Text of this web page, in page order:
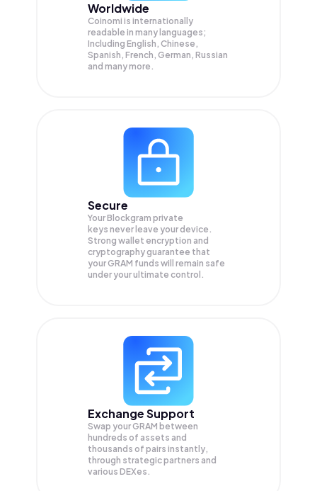
Worldwide
Coinomi is internationally
readable in many languages;
Including English, Chinese,
Spanish, French, German, Russian
and many more.
Secure
Your Blockgram private
keys never leave your device.
Strong wallet encryption and
cryptography guarantee that
yourGRAM funds will remain safe
under your ultimate control.
Exchange Support
Swap yourGRAM between
hundreds of assets and
thousands of pairs instantly,
through strategic partners and
various DEXes.